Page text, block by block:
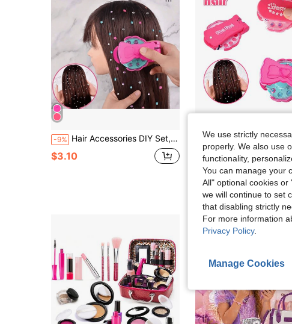
-9% Hair Accessories DIY Set, 1 Set /100 Pieces /120 Pieces /220 Pieces, Beautifully Designed, Charming Shape. It's An Ideal Birthday, Halloween, Christmas Or Thanksgiving Gift For Girls."(Random Diamond Color Style)
$3.10
-19% MINKOJA Party Hair Accessories DIY Set, 1 Set /100 Pieces /120 Pieces /220 Pieces, Beautifully Designed, Charming Shape. , Halloween,
#6 Bestseller
$2.02
We use strictly
properly. We also use
functionality,
You can manage your
All" optional cookies or
we will continue to set
that disabling strictly
For more information
Privacy Policy.
Manage Cookies